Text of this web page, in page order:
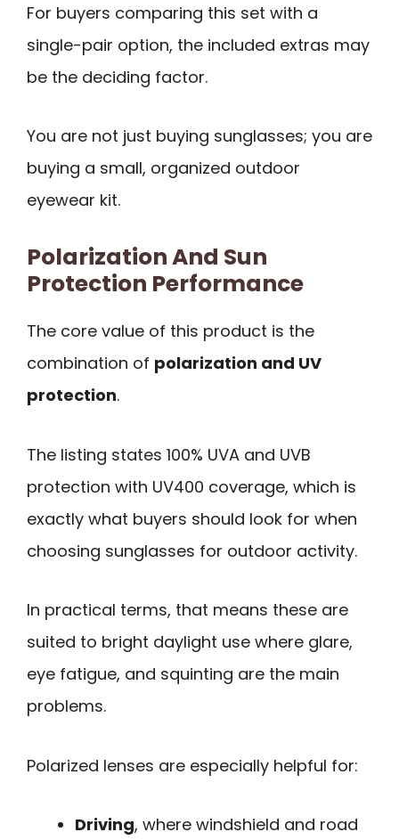
For buyers comparing this set with a
single-pair option, the included extras may
be the deciding factor.
You are not just buying sunglasses; you are
buying a small, organized outdoor
eyewear kit.
Polarization And Sun
Protection Performance
The core value of this product is the
combination of polarization and UV
protection.
The listing states 100% UVA and UVB
protection with UV400 coverage, which is
exactly what buyers should look for when
choosing sunglasses for outdoor activity.
In practical terms, that means these are
suited to bright daylight use where glare,
eye fatigue, and squinting are the main
problems.
Polarized lenses are especially helpful for:
Driving, where windshield and road